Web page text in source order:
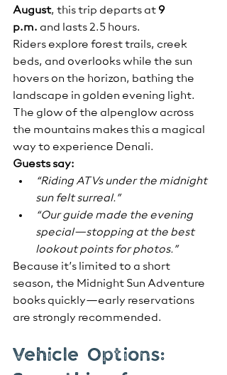
August, this trip departs at 9
p.m. and lasts 2.5 hours.
Riders explore forest trails, creek
beds, and overlooks while the sun
hovers on the horizon, bathing the
landscape in golden evening light.
The glow of the alpenglow across
the mountains makes this a magical
way to experience Denali.
Guests say:
“Riding ATVs under the midnight
sun felt surreal.”
“Our guide made the evening
special—stopping at the best
lookout points for photos.”
Because it’s limited to a short
season, the Midnight Sun Adventure
books quickly—early reservations
are strongly recommended.
Vehicle Options: